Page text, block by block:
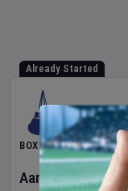
Already Started
BOXING
Aaron McKennav